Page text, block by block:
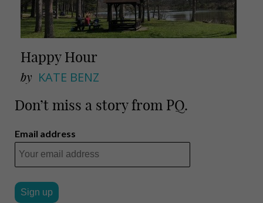
Happy Hour
by KATE BENZ
Don’t miss a story from PQ.
Email address